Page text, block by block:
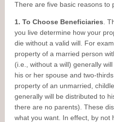
There are five basic reasons to
1. To Choose Beneficiaries .
you live determine how your
die without a valid will. For
property of a married person
(i.e., without a will) generally
his or her spouse and two-
property of an unmarried,
generally will be distributed to
there are no parents). These
what you want. In effect, by not